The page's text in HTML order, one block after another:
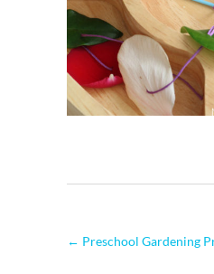
← Preschool Gardening